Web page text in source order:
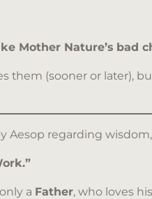
Mother Nature’s bad
them (sooner or later),
regarding
a Father, who loves